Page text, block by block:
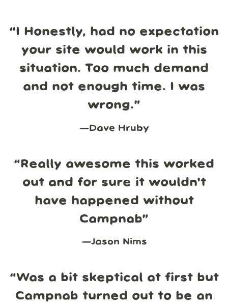
“I Honestly, had no expectation
your site would work in this
situation. Too much demand
and not enough time. I was
wrong.”
—Dave Hruby
“Really awesome this worked
out and for sure it wouldn't
have happened without
Campnab”
—Jason Nims
“Was a bit skeptical at first but
Campnab turned out to be an